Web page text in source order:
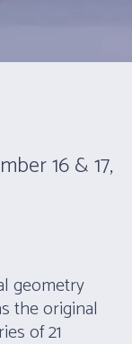
16 & 17,
geometry
the original
of 21